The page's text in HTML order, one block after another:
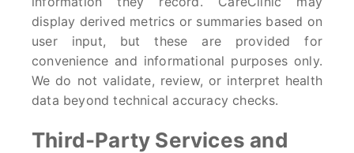
display derived metrics or summaries based on
user input, but these are provided for
convenience and informational purposes only.
We do not validate, review, or interpret health
data beyond technical accuracy checks.
Third-Party Services and